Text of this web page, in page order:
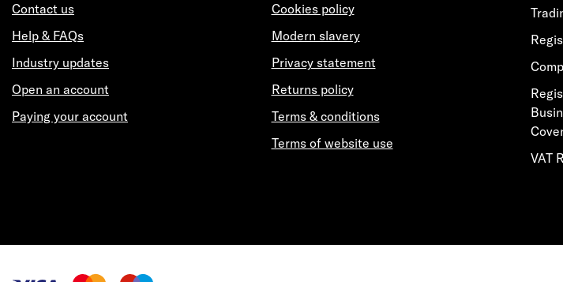
Contact us
Help & FAQs
Industry updates
Open an account
Paying your account
Cookies policy
Modern slavery
Privacy statement
Returns policy
Terms & conditions
Terms of website use
VAT